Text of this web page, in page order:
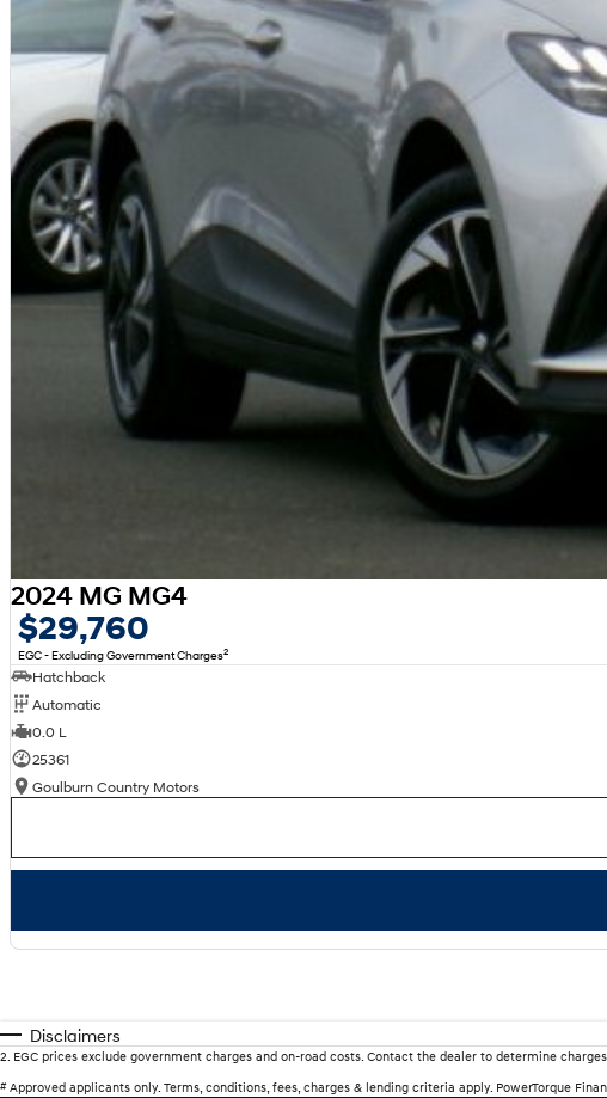
2024 MG MG4
$29,760
EGC - Excluding Government Charges2
Hatchback
Automatic
0.0 L
25361
Goulburn Country Motors
Disclaimers
2. EGC prices exclude government charges and on-road costs. Contact the dealer to determine
#Approved applicants only. Terms, conditions, fees, charges & lending criteria apply. PowerTorque